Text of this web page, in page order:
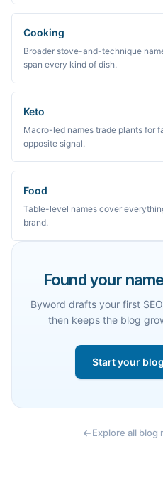
Cooking
Broader stove-and-technique
span every kind of dish.
Keto
Macro-led names trade plants for
opposite signal.
Food
Table-level names cover
brand.
Found your
Byword drafts your first
then keeps the blog
Start your
Explore all blog